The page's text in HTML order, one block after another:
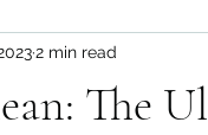
The
2 min read